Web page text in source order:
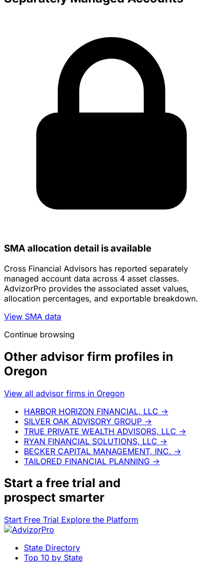
SMA allocation detail is available
Cross Financial Advisors has reported separately
managed account data across 4 asset classes.
AdvizorPro provides the associated asset values,
allocation percentages, and exportable breakdown.
View SMA data
Continue browsing
Other advisor firm profiles in
Oregon
View all advisor firms in Oregon
HARBOR HORIZON FINANCIAL, LLC →
SILVER OAK ADVISORY GROUP →
TRUE PRIVATE WEALTH ADVISORS, LLC →
RYAN FINANCIAL SOLUTIONS, LLC →
BECKER CAPITAL MANAGEMENT, INC. →
TAILORED FINANCIAL PLANNING →
Start a free trial and
prospect smarter
Start Free Trial Explore the Platform
State Directory
Top 10 by State